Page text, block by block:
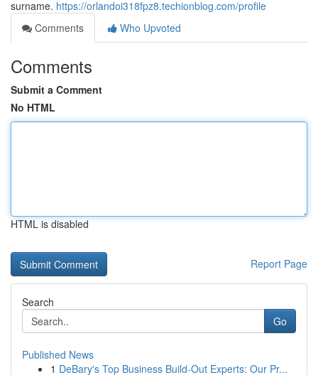
surname. https://orlandoi318fpz8.techionblog.com/profile
Comments
Who Upvoted
Comments
Submit a Comment
No HTML
HTML is disabled
Report Page
Search
Go
Published News
1 DeBary's Top Business Build-Out Experts: Our Pr...